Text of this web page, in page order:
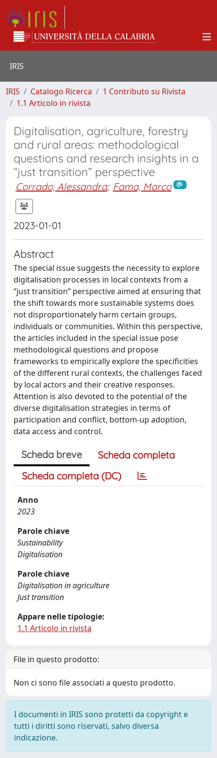
IRIS
IRIS Catalogo Ricerca
1 Contributo su Rivista
1.1 Articolo in rivista
Digitalisation, agriculture, forestry
and rural areas: methodological
questions and research insights in a
“just transition” perspective
Corrado, Alessandra; Fama, Marco
2023-01-01
Abstract
The special issue suggests the necessity to explore
digitalisation processes in local contexts from a
“just transition” perspective aimed at ensuring that
the shift towards more sustainable systems does
not disproportionately harm certain groups,
individuals or communities. Within this perspective,
the articles included in the special issue pose
methodological questions and propose
frameworks to empirically explore the specificities
of the different rural contexts, the challenges faced
by local actors and their creative responses.
Attention is also devoted to the potential of the
diverse digitalisation strategies in terms of
participation and conflict, bottom-up adoption,
data access and control.
Scheda breve
Scheda completa
Scheda completa (DC)
Anno
2023
Parole chiave
Sustainability
Digitalisation
Parole chiave
Digitalisation in agriculture
Just transition
Appare nelle tipologie:
1.1 Articolo in rivista
File in questo prodotto:
Non ci sono file associati a questo prodotto.
I documenti in IRIS sono protetti da copyright e
tutti i diritti sono riservati, salvo diversa
indicazione.